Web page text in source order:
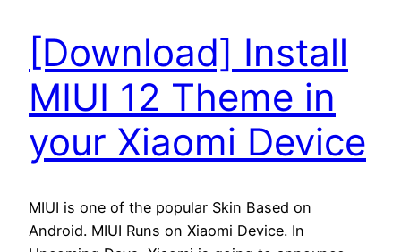
[Download] Install
MIUI 12 Theme in
your Xiaomi Device
MIUI is one of the popular Skin Based on
Android. MIUI Runs on Xiaomi Device. In